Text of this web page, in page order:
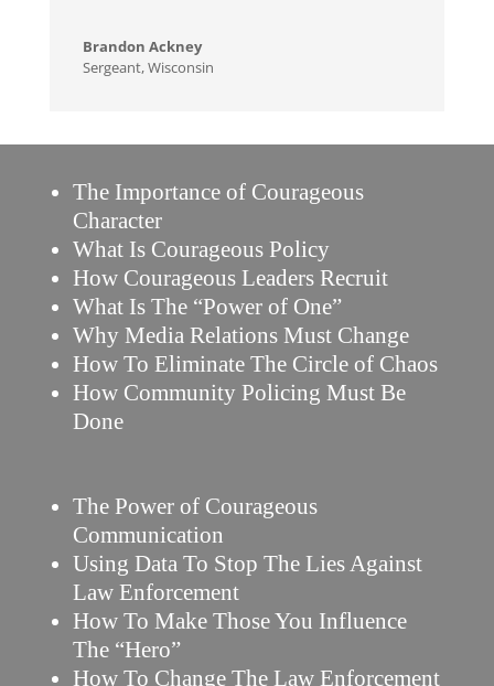
Brandon Ackney
Sergeant,Wisconsin
The Importance of Courageous
Character
What Is Courageous Policy
How Courageous Leaders Recruit
What Is The “Power of One”
Why Media Relations Must Change
How To Eliminate The Circle of Chaos
How Community Policing Must Be
Done
The Power of Courageous
Communication
Using Data To Stop The Lies Against
Law Enforcement
How To Make Those You Influence
The “Hero”
How To Change The Law Enforcement